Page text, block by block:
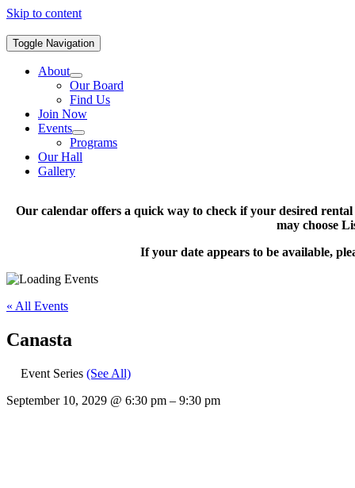
Skip to content
Toggle Navigation
About
Our Board
Find Us
Join Now
Events
Programs
Our Hall
Gallery
Our calendar offers a quick way to check if your desired
may choose
If your date appears to be available,
« All Events
Canasta
Event Series (See All)
September 10, 2029 @ 6:30 pm – 9:30 pm